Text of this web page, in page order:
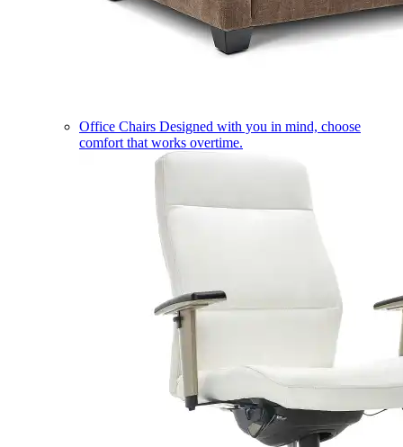
Office Chairs Designed with you in mind, choose
comfort that works overtime.